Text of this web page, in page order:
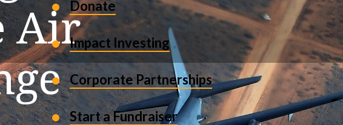
Donate
Impact Investing
Corporate Partnerships
Start a Fundraiser
Air